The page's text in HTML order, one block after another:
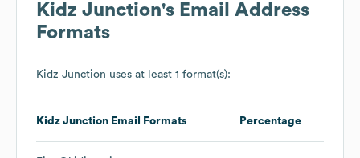
Kidz Junction's Email Address
Formats
Kidz Junction uses at least 1 format(s):
Kidz Junction Email Formats Percentage